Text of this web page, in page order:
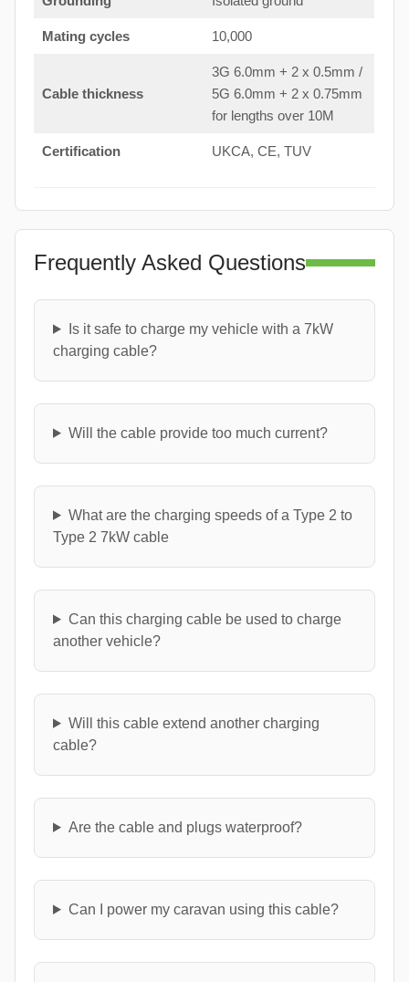
Mating cycles 10,000
Cable thickness
3G 6.0mm + 2 x 0.5mm /
5G 6.0mm + 2 x 0.75mm
for lengths over 10M
Certification UKCA, CE, TUV
Frequently Asked Questions
Is it safe to charge my vehicle with a 7kW
charging cable?
Will the cable provide too much current?
What are the charging speeds of a Type 2 to
Type 2 7kW cable
Can this charging cable be used to charge
another vehicle?
Will this cable extend another charging
cable?
Are the cable and plugs waterproof?
Can I power my caravan using this cable?